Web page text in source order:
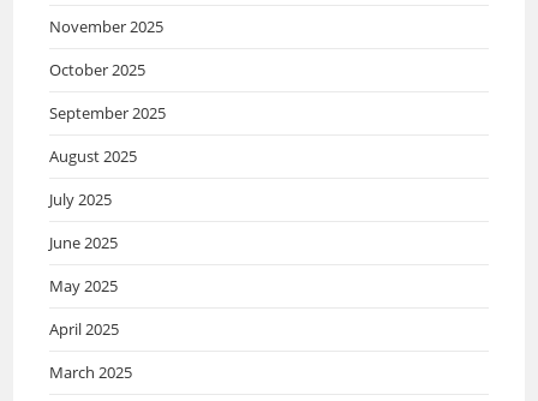
November 2025
October 2025
September 2025
August 2025
July 2025
June 2025
May 2025
April 2025
March 2025